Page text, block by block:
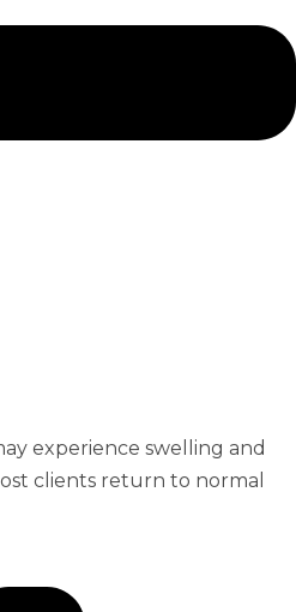
experience swelling and
clients return to normal